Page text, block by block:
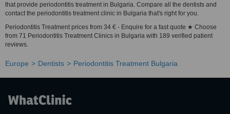
that provide periodontitis treatment in Bulgaria. Compare all the dentists and
contact the periodontitis treatment clinic in Bulgaria that's right for you.
Periodontitis Treatment prices from 34 € - Enquire for a fast quote ★ Choose
from 71 Periodontitis Treatment Clinics in Bulgaria with 189 verified patient
reviews.
Europe Dentists Periodontitis Treatment Bulgaria